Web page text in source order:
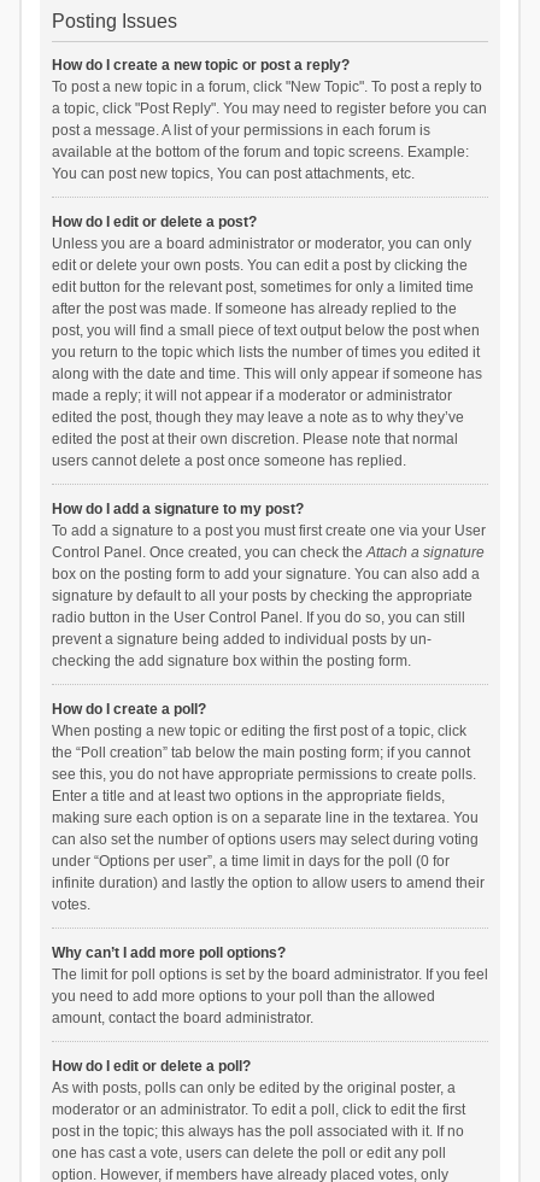
Posting Issues
How do I create a new topic or post a reply?
To post a new topic in a forum, click "New Topic". To post a reply to
a topic, click "Post Reply". You may need to register before you can
post a message. A list of your permissions in each forum is
available at the bottom of the forum and topic screens. Example:
You can post new topics, You can post attachments, etc.
How do I edit or delete a post?
Unless you are a board administrator or moderator, you can only
edit or delete your own posts. You can edit a post by clicking the
edit button for the relevant post, sometimes for only a limited time
after the post was made. If someone has already replied to the
post, you will find a small piece of text output below the post when
you return to the topic which lists the number of times you edited it
along with the date and time. This will only appear if someone has
made a reply; it will not appear if a moderator or administrator
edited the post, though they may leave a note as to why they’ve
edited the post at their own discretion. Please note that normal
users cannot delete a post once someone has replied.
How do I add a signature to my post?
To add a signature to a post you must first create one via your User
Control Panel. Once created, you can check theAttach a signature
box on the posting form to add your signature. You can also add a
signature by default to all your posts by checking the appropriate
radio button in the User Control Panel. If you do so, you can still
prevent a signature being added to individual posts by un-
checking the add signature box within the posting form.
How do I create a poll?
When posting a new topic or editing the first post of a topic, click
the “Poll creation” tab below the main posting form; if you cannot
see this, you do not have appropriate permissions to create polls.
Enter a title and at least two options in the appropriate fields,
making sure each option is on a separate line in the textarea. You
can also set the number of options users may select during voting
under “Options per user”, a time limit in days for the poll (0 for
infinite duration) and lastly the option to allow users to amend their
votes.
Why can’t I add more poll options?
The limit for poll options is set by the board administrator. If you feel
you need to add more options to your poll than the allowed
amount, contact the board administrator.
How do I edit or delete a poll?
As with posts, polls can only be edited by the original poster, a
moderator or an administrator. To edit a poll, click to edit the first
post in the topic; this always has the poll associated with it. If no
one has cast a vote, users can delete the poll or edit any poll
option. However, if members have already placed votes, only